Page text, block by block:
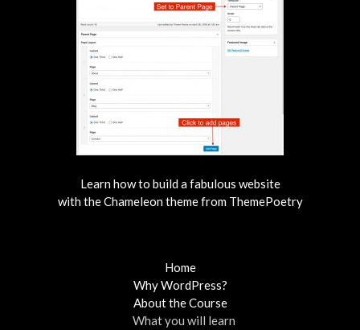
Learn how to build a fabulous website
with the Chameleon theme from ThemePoetry
Home
Why WordPress?
About the Course
What you will learn